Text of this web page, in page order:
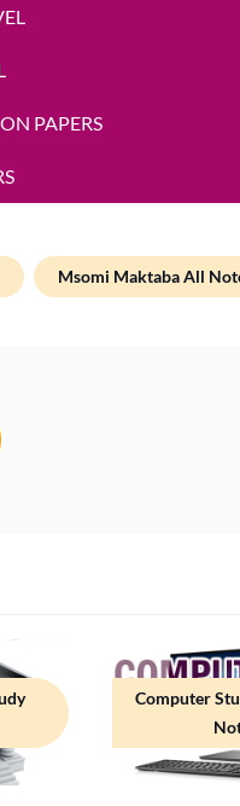
PAPERS
Msomi Maktaba All
Computer